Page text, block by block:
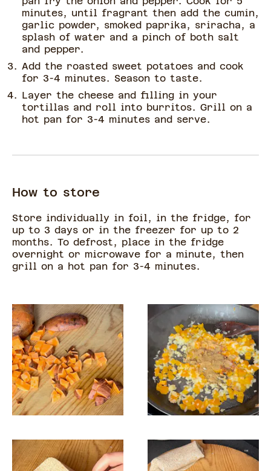
minutes, until fragrant then add the cumin,
garlic powder, smoked paprika, sriracha, a
splash of water and a pinch of both salt
and pepper.
Add the roasted sweet potatoes and cook
for 3-4 minutes. Season to taste.
Layer the cheese and filling in your
tortillas and roll into burritos. Grill on a
hot pan for 3-4 minutes and serve.
How to store
Store individually in foil, in the fridge, for
up to 3 days or in the freezer for up to 2
months. To defrost, place in the fridge
overnight or microwave for a minute, then
grill on a hot pan for 3-4 minutes.